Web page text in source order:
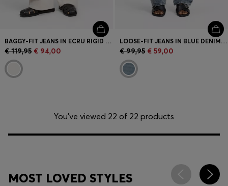
BAGGY-FIT JEANS IN ECRU RIGID DENIM
€ 119,95 € 94,00
LOOSE-FIT JEANS IN BLUE DENIM WITH EXPOSED FLY
€ 99,95 € 59,00
You’ve viewed 22 of 22 products
MOST LOVED STYLES